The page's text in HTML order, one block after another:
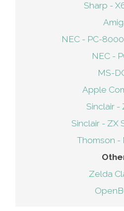
Sharp -
NEC - PC-
NEC -
MS-
Apple
Sinclair -
Sinclair - ZX
Thomson -
Zelda